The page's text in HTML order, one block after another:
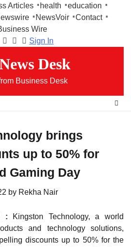
Articles health
education
NewsVoir
Contact
Wire
Instagram
Twitter
Youtube
Sign In
Desk
Business Desk
brings
up to 50% for
Gaming Day
by Rekha Nair
: Kingston Technology, a world
and technology solutions,
discounts up to 50% for the